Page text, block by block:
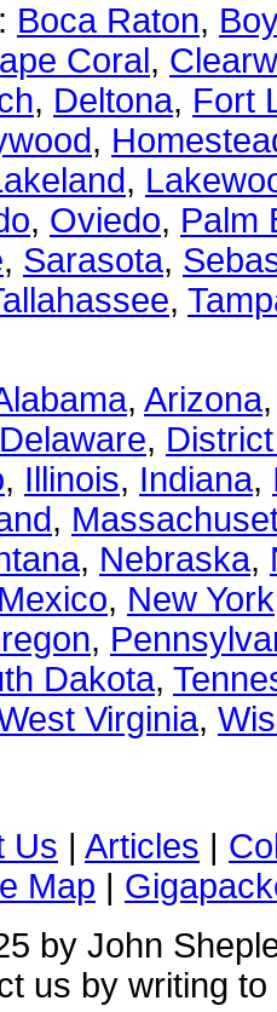
Boca Raton,
Coral,
, Deltona, Fort
,
,
, Oviedo, Palm
, Sarasota,
,
, Arizona
Delaware,
, Illinois, Indiana,
,
, Nebraska,
, New York
,
Dakota,
Virginia,
Us | Articles |
Map |
by John
us by writing to